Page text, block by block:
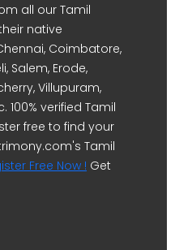
all our Tamil
native
Coimbatore,
Salem, Erode,
Villupuram,
100% verified Tamil
free to find your
Tamil
Free Now ! Get